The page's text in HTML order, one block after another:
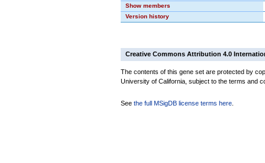
Show members
Version history
Creative Commons Attribution 4.0
The contents of this gene set are protected by
University of California, subject to the terms and
See the full MSigDB license terms here